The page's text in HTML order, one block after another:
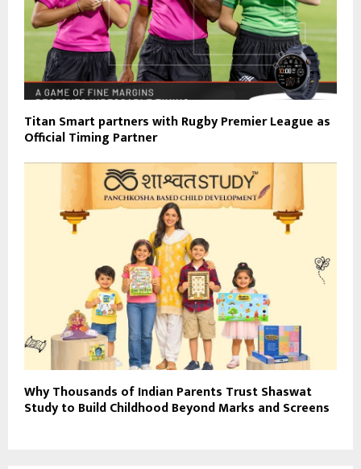
Titan Smart partners with Rugby Premier League as
Official Timing Partner
Why Thousands of Indian Parents Trust Shaswat
Study to Build Childhood Beyond Marks and Screens